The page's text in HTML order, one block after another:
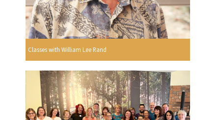
Classes with William Lee Rand